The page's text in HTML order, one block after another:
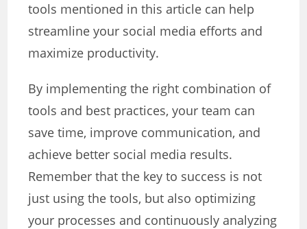
tools mentioned in this article can help
streamline your social media efforts and
maximize productivity.
By implementing the right combination of
tools and best practices, your team can
save time, improve communication, and
achieve better social media results.
Remember that the key to success is not
just using the tools, but also optimizing
your processes and continuously analyzing